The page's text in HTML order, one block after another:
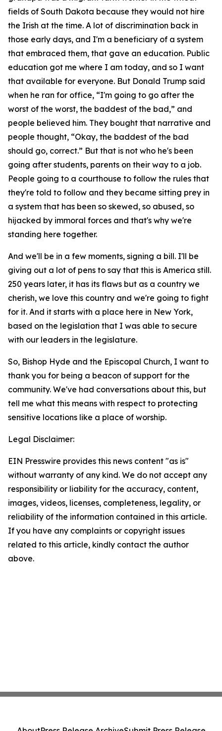
fields of South Dakota because they would not hire
the Irish at the time. A lot of discrimination back in
those early days, and I'm a beneficiary of a system
that embraced them, that gave an education. Public
education got me where I am today, and so I want
that available for everyone. But Donald Trump said
when he ran for office, “I'm going to go after the
worst of the worst, the baddest of the bad,” and
people believed him. They bought that narrative and
people thought, “Okay, the baddest of the bad
should go, correct.” But that is not who he's been
going after students, parents on their way to a job.
People going to a courthouse to follow the rules that
they're told to follow and they became sitting prey in
a system that has been so skewed, so abused, so
hijacked by immoral forces and that's why we're
standing here together.
And we'll be in a few moments, signing a bill. I'll be
giving out a lot of pens to say that this is America still.
250 years later, it has its flaws but as a country we
cherish, we love this country and we're going to fight
for it. And it starts with a place here in New York,
based on the legislation that I was able to secure
with our leaders in the legislature.
So, Bishop Hyde and the Episcopal Church, I want to
thank you for being a beacon of support for the
community. We've had conversations about this, but
tell me what this means with respect to protecting
sensitive locations like a place of worship.
Legal Disclaimer:
EIN Presswire provides this news content "as is"
without warranty of any kind. We do not accept any
responsibility or liability for the accuracy, content,
images, videos, licenses, completeness, legality, or
reliability of the information contained in this article.
If you have any complaints or copyright issues
related to this article, kindly contact the author
above.